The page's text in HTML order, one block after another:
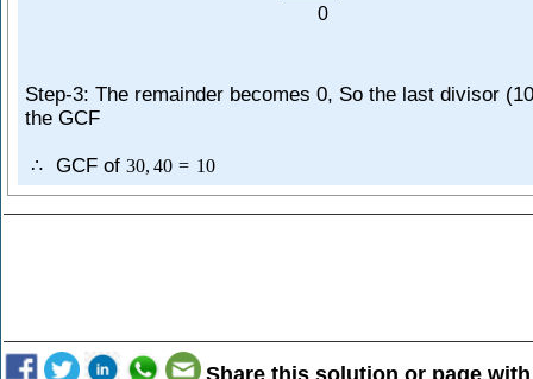
0
Step-3: The remainder becomes 0, So the last divisor
the GCF
∴ GCF of 30, 40 = 10
Share this solution or page